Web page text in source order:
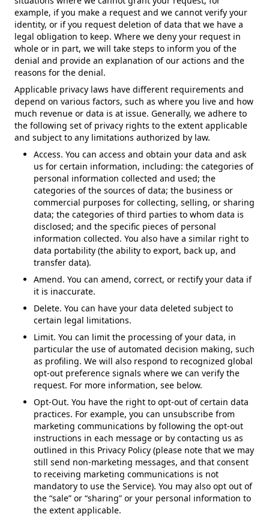
example, if you make a request and we cannot verify your
identity, or if you request deletion of data that we have a
legal obligation to keep. Where we deny your request in
whole or in part, we will take steps to inform you of the
denial and provide an explanation of our actions and the
reasons for the denial.
Applicable privacy laws have different requirements and
depend on various factors, such as where you live and how
much revenue or data is at issue. Generally, we adhere to
the following set of privacy rights to the extent applicable
and subject to any limitations authorized by law.
Access. You can access and obtain your data and ask
us for certain information, including: the categories of
personal information collected and used; the
categories of the sources of data; the business or
commercial purposes for collecting, selling, or sharing
data; the categories of third parties to whom data is
disclosed; and the specific pieces of personal
information collected. You also have a similar right to
data portability (the ability to export, back up, and
transfer data).
Amend. You can amend, correct, or rectify your data if
it is inaccurate.
Delete. You can have your data deleted subject to
certain legal limitations.
Limit. You can limit the processing of your data, in
particular the use of automated decision making, such
as profiling. We will also respond to recognized global
opt-out preference signals where we can verify the
request. For more information, see below.
Opt-Out. You have the right to opt-out of certain data
practices. For example, you can unsubscribe from
marketing communications by following the opt-out
instructions in each message or by contacting us as
outlined in this Privacy Policy (please note that we may
still send non-marketing messages, and that consent
to receiving marketing communications is not
mandatory to use the Service). You may also opt out of
the “sale” or “sharing” or your personal information to
the extent applicable.